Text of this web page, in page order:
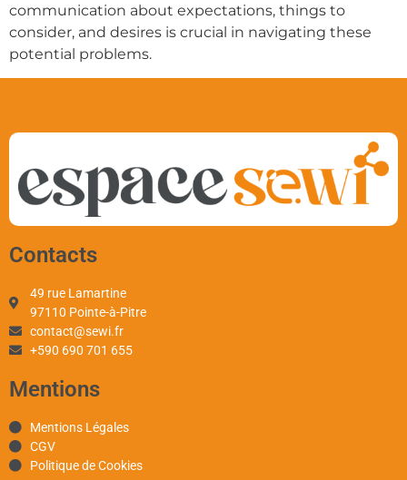
communication about expectations, things to
consider, and desires is crucial in navigating these
potential problems.
Contacts
49 rue Lamartine
97110 Pointe-à-Pitre
contact@sewi.fr
+590 690 701 655
Mentions
Mentions Légales
CGV
Politique de Cookies